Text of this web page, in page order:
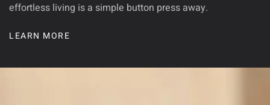
effortless living is a simple button press away.
LEARN MORE